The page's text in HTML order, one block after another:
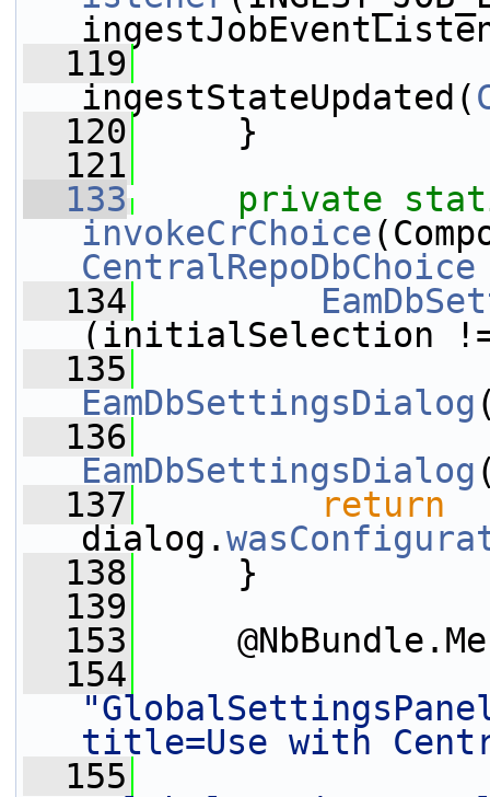
  119
ingestStateUpdated(
  120
}
  121
  133
private
invokeCrChoice
CentralRepoDbChoice
  134
(initialSelection
  135
EamDbSettingsDialog
  136
EamDbSettingsDialog
  137
return
dialog.
  138
}
  139
  153
  154
title=Use with
  155